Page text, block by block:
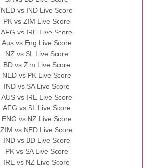
NED vs IND Live Score
PK vs ZIM Live Score
AFG vs IRE Live Score
Aus vs Eng Live Score
NZ vs SL Live Score
BD vs Zim Live Score
NED vs PK Live Score
IND vs SA Live Score
AUS vs IRE Live Score
AFG vs SL Live Score
ENG vs NZ Live Score
ZIM vs NED Live Score
IND vs BD Live Score
PK vs SA Live Score
IRE vs NZ Live Score